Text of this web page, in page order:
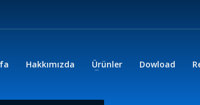
Hakkımızda Ürünler Dowload